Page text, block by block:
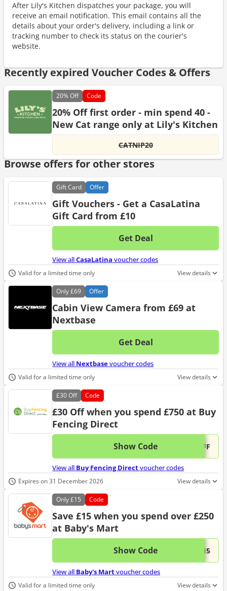
After Lily's Kitchen dispatches your package, you will
receive an email notification. This email contains all the
details about your order's delivery, including a link or
tracking number to check its status on the courier's
website.
Recently expired Voucher Codes & Offers
20%Off Code
20% Off first order - min spend 40 -
New Cat range only at Lily's Kitchen
CATNIP20
Browse offers for other stores
GiftCard Offer
Gift Vouchers - Get a CasaLatina
Gift Card from £10
Get Deal
No
View allCasaLatina voucher codes
Valid for a limited time only View details
Only£69 Offer
Cabin View Camera from £69 at
Nextbase
Get Deal
No
View all Nextbasevoucher codes
Valid for a limited time only View details
£30Off Code
£30 Off when you spend £750 at Buy
Fencing Direct
Show Code ...OFF
View all Buy Fencing Directvoucher codes
Expires on 31 December 2026 View details
Only£15 Code
Save £15 when you spend over £250
at Baby's Mart
Show Code ...t15This
View all Baby's Martvoucher codes
Valid for a limited time only View details